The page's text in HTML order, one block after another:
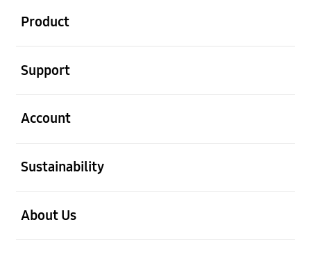
Product
Support
Account
Sustainability
About Us